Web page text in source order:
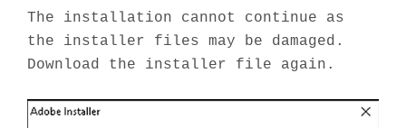
The installation cannot continue as
the installer files may be damaged.
Download the installer file again.